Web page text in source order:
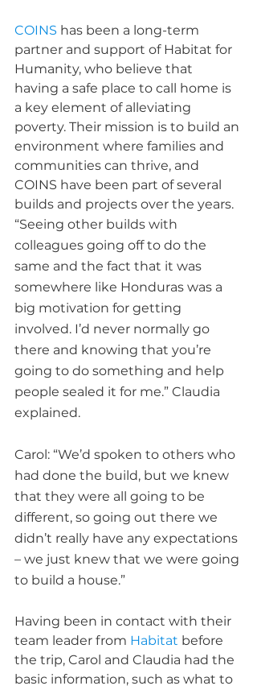
COINS has been a long-term
partner and support of Habitat for
Humanity, who believe that
having a safe place to call home is
a key element of alleviating
poverty. Their mission is to build an
environment where families and
communities can thrive, and
COINS have been part of several
builds and projects over the years.
“Seeing other builds with
colleagues going off to do the
same and the fact that it was
somewhere like Honduras was a
big motivation for getting
involved. I’d never normally go
there and knowing that you’re
going to do something and help
people sealed it for me.” Claudia
explained.
Carol: “We’d spoken to others who
had done the build, but we knew
that they were all going to be
different, so going out there we
didn’t really have any expectations
– we just knew that we were going
to build a house.”
Having been in contact with their
team leader from Habitat before
the trip, Carol and Claudia had the
basic information, such as what to